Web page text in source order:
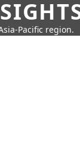
Pacific region.